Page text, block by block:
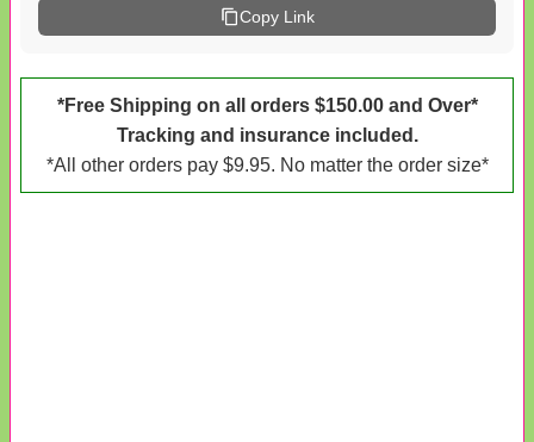
Copy Link
*Free Shipping on all orders $150.00 and Over*
Tracking and insurance included.
*All other orders pay $9.95. No matter the order size*